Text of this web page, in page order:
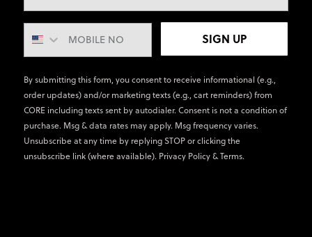
SIGN UP
By submitting this form, you consent to receive informational (e.g.,
order updates) and/or marketing texts (e.g., cart reminders) from
CORE including texts sent by autodialer. Consent is not a condition of
purchase. Msg & data rates may apply. Msg frequency varies.
Unsubscribe at any time by replying STOP or clicking the
unsubscribe link (where available). Privacy Policy&Terms.